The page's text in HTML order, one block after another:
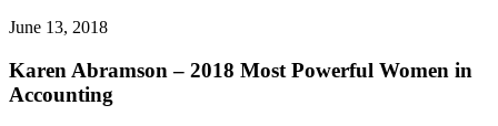
June 13, 2018
Karen Abramson – 2018 Most Powerful Women in
Accounting